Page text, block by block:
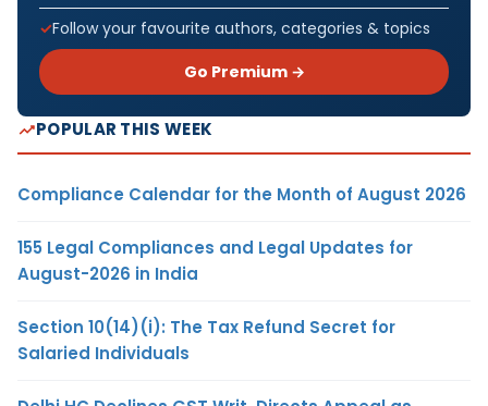
Follow your favourite authors, categories & topics
Go Premium →
POPULAR THIS WEEK
Compliance Calendar for the Month of August 2026
155 Legal Compliances and Legal Updates for
August-2026 in India
Section 10(14)(i): The Tax Refund Secret for
Salaried Individuals